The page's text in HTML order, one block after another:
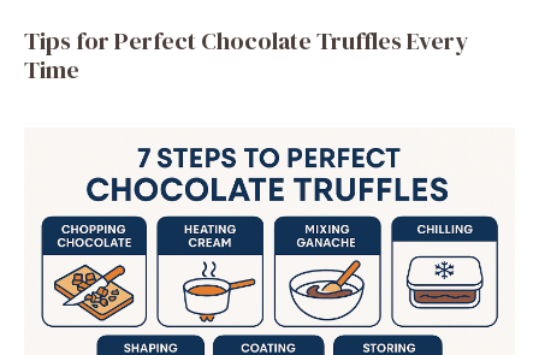
Tips for Perfect Chocolate Truffles Every
Time